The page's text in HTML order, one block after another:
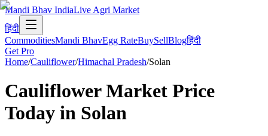
Mandi Bhav IndiaLive Agri Market
हिंदी
CommoditiesMandi BhavEgg RateBuySellBlogहिंदी
Get Pro
Home/Cauliflower/Himachal Pradesh/Solan
CauliflowerMarket Price
Today in Solan